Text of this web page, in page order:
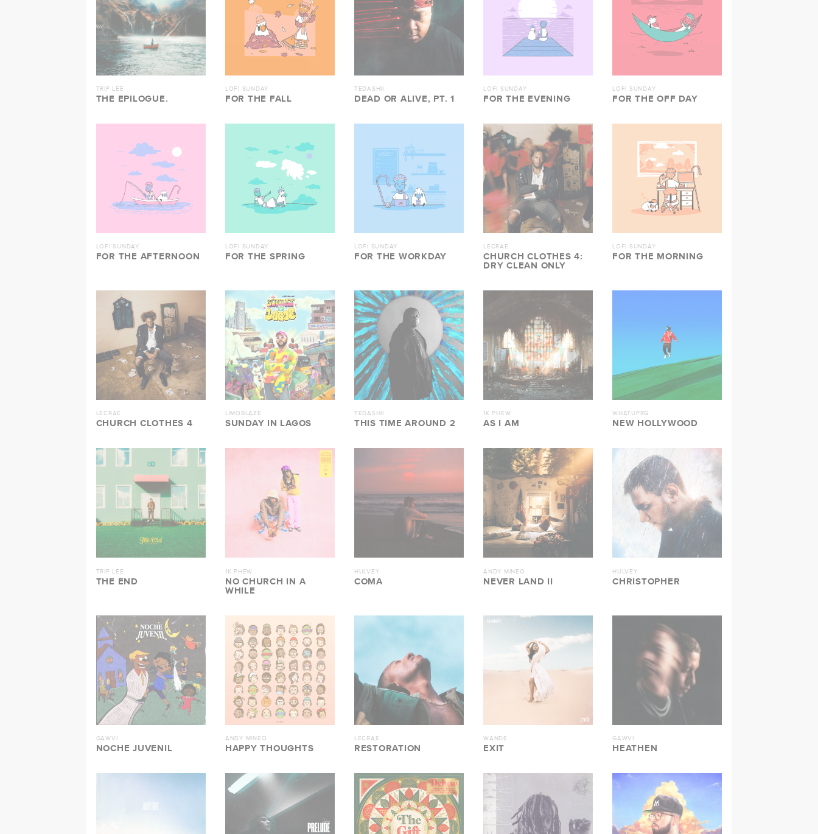
TRIP LEE
THE EPILOGUE.
LOFI SUNDAY
FOR THE FALL
TEDASHII
DEAD OR ALIVE, PT. 1
LOFI SUNDAY
FOR THE EVENING
LOFI SUNDAY
FOR THE OFF DAY
LOFI SUNDAY
FOR THE AFTERNOON
LOFI SUNDAY
FOR THE SPRING
LOFI SUNDAY
FOR THE WORKDAY
LECRAE
CHURCH CLOTHES 4:
DRY CLEAN ONLY
LOFI SUNDAY
FOR THE MORNING
LECRAE
CHURCH CLOTHES 4
LIMOBLAZE
SUNDAY IN LAGOS
TEDASHII
THIS TIME AROUND 2
1K PHEW
AS I AM
WHATUPRG
NEW HOLLYWOOD
TRIP LEE
THE END
1K PHEW
NO CHURCH IN A
WHILE
HULVEY
COMA
ANDY MINEO
NEVER LAND II
HULVEY
CHRISTOPHER
GAWVI
NOCHE JUVENIL
ANDY MINEO
HAPPY THOUGHTS
LECRAE
RESTORATION
WANDE
EXIT
GAWVI
HEATHEN